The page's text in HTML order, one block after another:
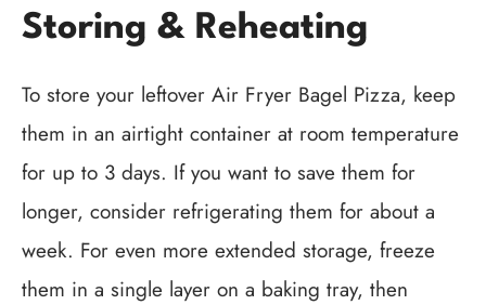
Storing & Reheating
To store your leftover Air Fryer Bagel Pizza, keep
them in an airtight container at room temperature
for up to 3 days. If you want to save them for
longer, consider refrigerating them for about a
week. For even more extended storage, freeze
them in a single layer on a baking tray, then